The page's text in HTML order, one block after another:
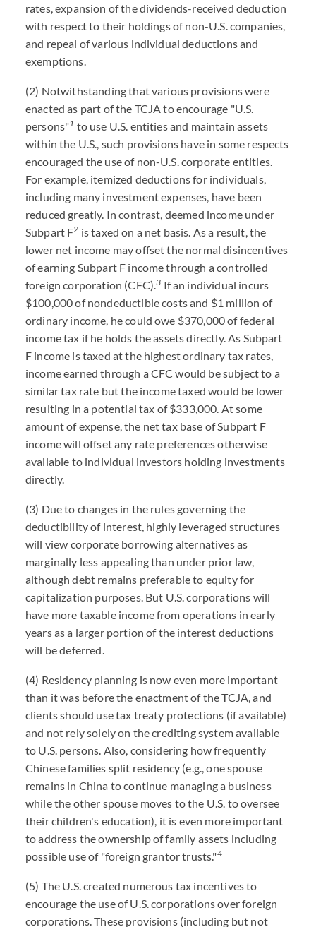
rates, expansion of the dividends-received deduction
with respect to their holdings of non-U.S. companies,
and repeal of various individual deductions and
exemptions.
(2) Notwithstanding that various provisions were
enacted as part of the TCJA to encourage "U.S.
persons"1 to use U.S. entities and maintain assets
within the U.S., such provisions have in some respects
encouraged the use of non-U.S. corporate entities.
For example, itemized deductions for individuals,
including many investment expenses, have been
reduced greatly. In contrast, deemed income under
Subpart F2 is taxed on a net basis. As a result, the
lower net income may offset the normal disincentives
of earning Subpart F income through a controlled
foreign corporation (CFC).3 If an individual incurs
$100,000 of nondeductible costs and $1 million of
ordinary income, he could owe $370,000 of federal
income tax if he holds the assets directly. As Subpart
F income is taxed at the highest ordinary tax rates,
income earned through a CFC would be subject to a
similar tax rate but the income taxed would be lower
resulting in a potential tax of $333,000. At some
amount of expense, the net tax base of Subpart F
income will offset any rate preferences otherwise
available to individual investors holding investments
directly.
(3) Due to changes in the rules governing the
deductibility of interest, highly leveraged structures
will view corporate borrowing alternatives as
marginally less appealing than under prior law,
although debt remains preferable to equity for
capitalization purposes. But U.S. corporations will
have more taxable income from operations in early
years as a larger portion of the interest deductions
will be deferred.
(4) Residency planning is now even more important
than it was before the enactment of the TCJA, and
clients should use tax treaty protections (if available)
and not rely solely on the crediting system available
to U.S. persons. Also, considering how frequently
Chinese families split residency (e.g., one spouse
remains in China to continue managing a business
while the other spouse moves to the U.S. to oversee
their children's education), it is even more important
to address the ownership of family assets including
possible use of "foreign grantor trusts."4
(5) The U.S. created numerous tax incentives to
encourage the use of U.S. corporations over foreign
corporations. These provisions (including but not